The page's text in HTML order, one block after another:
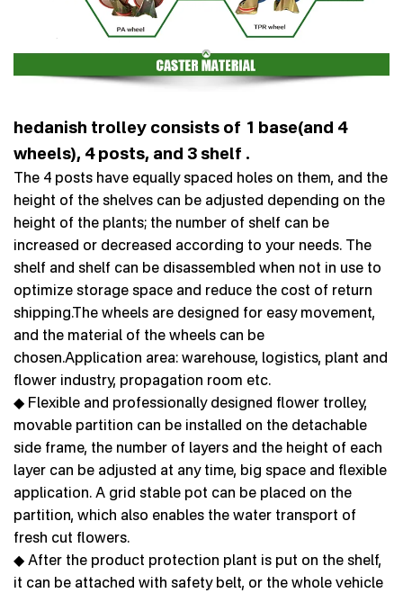
hedanish trolley consists of 1 base(and 4
wheels), 4 posts, and 3 shelf .
The 4 posts have equally spaced holes on them, and the
height of the shelves can be adjusted depending on the
height of the plants; the number of shelf can be
increased or decreased according to your needs. The
shelf and shelf can be disassembled when not in use to
optimize storage space and reduce the cost of return
shipping.The wheels are designed for easy movement,
and the material of the wheels can be
chosen.Application area: warehouse, logistics, plant and
flower industry, propagation room etc.
◆ Flexible and professionally designed flower trolley,
movable partition can be installed on the detachable
side frame, the number of layers and the height of each
layer can be adjusted at any time, big space and flexible
application. A grid stable pot can be placed on the
partition, which also enables the water transport of
fresh cut flowers.
◆ After the product protection plant is put on the shelf,
it can be attached with safety belt, or the whole vehicle